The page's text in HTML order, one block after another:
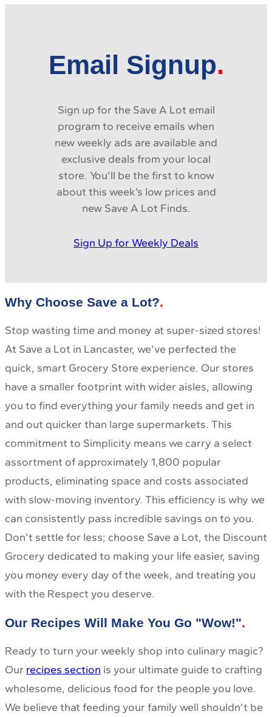
Email Signup
Sign up for the Save A Lot email
program to receive emails when
new weekly ads are available and
exclusive deals from your local
store. You’ll be the first to know
about this week’s low prices and
new Save A Lot Finds.
Sign Up for Weekly Deals
Why Choose Save a Lot?
Stop wasting time and money at super-sized stores!
At Save a Lot in Lancaster, we’ve perfected the
quick, smart Grocery Store experience. Our stores
have a smaller footprint with wider aisles, allowing
you to find everything your family needs and get in
and out quicker than large supermarkets. This
commitment to Simplicity means we carry a select
assortment of approximately 1,800 popular
products, eliminating space and costs associated
with slow-moving inventory. This efficiency is why we
can consistently pass incredible savings on to you.
Don’t settle for less; choose Save a Lot, the Discount
Grocery dedicated to making your life easier, saving
you money every day of the week, and treating you
with the Respect you deserve.
Our Recipes Will Make You Go "Wow!"
Ready to turn your weekly shop into culinary magic?
Our recipes section is your ultimate guide to crafting
wholesome, delicious food for the people you love.
We believe that feeding your family well shouldn’t be